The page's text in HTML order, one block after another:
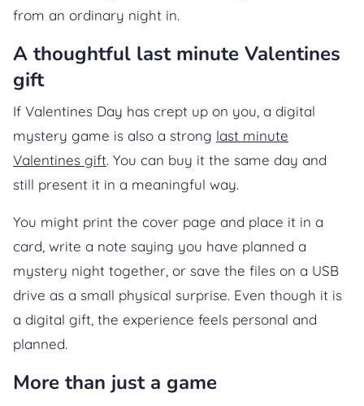
from an ordinary night in.
A thoughtful last minute Valentines
gift
If Valentines Day has crept up on you, a digital
mystery game is also a strong last minute
Valentines gift. You can buy it the same day and
still present it in a meaningful way.
You might print the cover page and place it in a
card, write a note saying you have planned a
mystery night together, or save the files on a USB
drive as a small physical surprise. Even though it is
a digital gift, the experience feels personal and
planned.
More than just a game